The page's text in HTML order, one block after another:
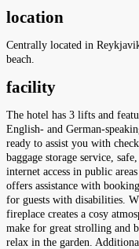
location
Centrally located in
beach.
facility
The hotel has 3 lifts and
English- and German-
ready to assist you with
baggage storage service,
internet access in public
offers assistance with
for guests with disabilities.
fireplace creates a cosy
make for great strolling and
relax in the garden.